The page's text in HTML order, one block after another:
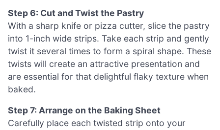
Step 6: Cut and Twist the Pastry
With a sharp knife or pizza cutter, slice the pastry
into 1-inch wide strips. Take each strip and gently
twist it several times to form a spiral shape. These
twists will create an attractive presentation and
are essential for that delightful flaky texture when
baked.
Step 7: Arrange on the Baking Sheet
Carefully place each twisted strip onto your